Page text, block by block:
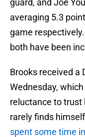
guard, and Joe
averaging 5.3
game
both have been
Brooks received a
Wednesday,
reluctance to trust
rarely finds
spent some time